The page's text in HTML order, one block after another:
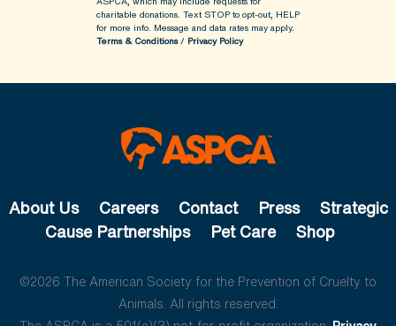
charitable donations. Text STOP to opt-out, HELP
for more info. Message and data rates may apply.
Terms & Conditions/ Privacy Policy
About Us Careers Contact Press
Strategic
Cause Partnerships
Pet Care Shop
©2026 The American Society for the Prevention of Cruelty to
Animals. All rights reserved.